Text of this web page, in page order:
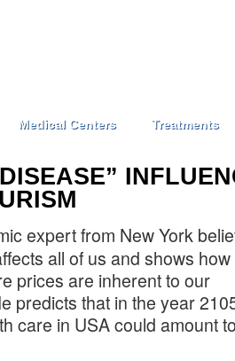
Medical Centers Treatments
expert from New York
all of us and shows how
prices are inherent to our
predicts that in the year
care in USA could amount